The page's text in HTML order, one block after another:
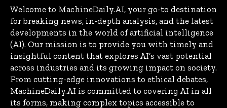
Welcome to MachineDaily.AI, your go-to destination
for breaking news, in-depth analysis, and the latest
developments in the world of artificial intelligence
(AI). Our mission is to provide you with timely and
insightful content that explores AI’s vast potential
across industries and its growing impact on society.
From cutting-edge innovations to ethical debates,
MachineDaily.AI is committed to covering AI in all
its forms, making complex topics accessible to